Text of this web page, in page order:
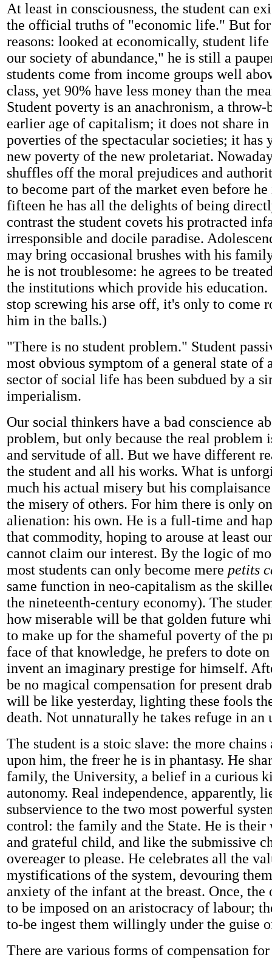
At least in consciousness, the student can
the official truths of "economic life." But
reasons: looked at economically, student
our society of abundance," he is still a
students come from income groups well
class, yet 90% have less money than the
Student poverty is an anachronism, a throw-
earlier age of capitalism; it does not share
poverties of the spectacular societies; it has
new poverty of the new proletariat.
shuffles off the moral prejudices and
to become part of the market even before
fifteen he has all the delights of being
contrast the student covets his protracted
irresponsible and docile paradise.
may bring occasional brushes with his
he is not troublesome: he agrees to be
the institutions which provide his
stop screwing his arse off, it's only to come
him in the balls.)
"There is no student problem." Student
most obvious symptom of a general state of
sector of social life has been subdued by a
imperialism.
Our social thinkers have a bad conscience
problem, but only because the real problem
and servitude of all. But we have different
the student and all his works. What is
much his actual misery but his
the misery of others. For him there is only
alienation: his own. He is a full-time and
that commodity, hoping to arouse at least
cannot claim our interest. By the logic of
most students can only become mere petits
same function in neo-capitalism as the
the nineteenth-century economy). The
how miserable will be that golden future
to make up for the shameful poverty of the
face of that knowledge, he prefers to dote
invent an imaginary prestige for himself.
be no magical compensation for present
will be like yesterday, lighting these fools
death. Not unnaturally he takes refuge in an
The student is a stoic slave: the more chains
upon him, the freer he is in phantasy. He
family, the University, a belief in a curious
autonomy. Real independence, apparently,
subservience to the two most powerful
control: the family and the State. He is their
and grateful child, and like the submissive
overeager to please. He celebrates all the
mystifications of the system, devouring
anxiety of the infant at the breast. Once, the
to be imposed on an aristocracy of labour;
to-be ingest them willingly under the guise
There are various forms of compensation